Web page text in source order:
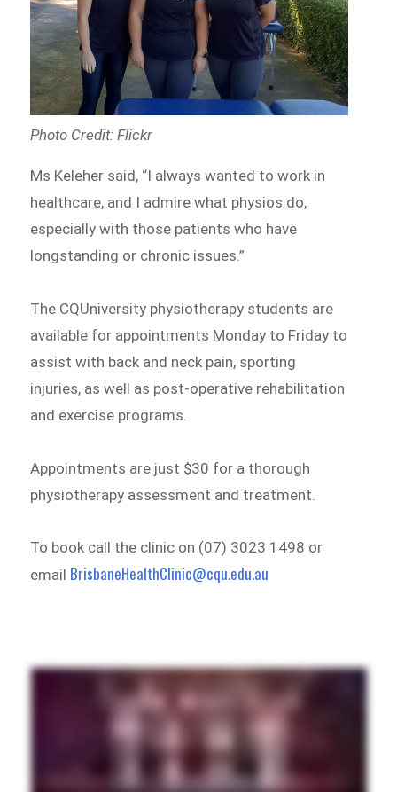
Photo Credit: Flickr
Ms Keleher said, “I always wanted to work in
healthcare, and I admire what physios do,
especially with those patients who have
longstanding or chronic issues.”
The CQUniversity physiotherapy students are
available for appointments Monday to Friday to
assist with back and neck pain, sporting
injuries, as well as post-operative rehabilitation
and exercise programs.
Appointments are just $30 for a thorough
physiotherapy assessment and treatment.
To book call the clinic on (07) 3023 1498 or
email BrisbaneHealthClinic@cqu.edu.au